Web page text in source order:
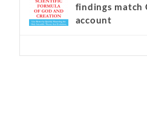
findings match
account